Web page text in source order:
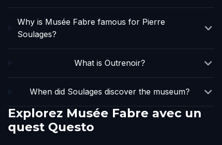
Why is Musée Fabre famous for Pierre
Soulages?
What is Outrenoir?
When did Soulages discover the museum?
Explorez Musée Fabre avec un
quest Questo